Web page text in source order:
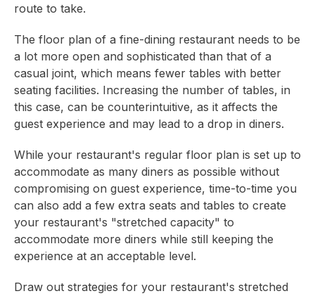
route to take.
The floor plan of a fine-dining restaurant needs to be
a lot more open and sophisticated than that of a
casual joint, which means fewer tables with better
seating facilities. Increasing the number of tables, in
this case, can be counterintuitive, as it affects the
guest experience and may lead to a drop in diners.
While your restaurant's regular floor plan is set up to
accommodate as many diners as possible without
compromising on guest experience, time-to-time you
can also add a few extra seats and tables to create
your restaurant's "stretched capacity" to
accommodate more diners while still keeping the
experience at an acceptable level.
Draw out strategies for your restaurant's stretched